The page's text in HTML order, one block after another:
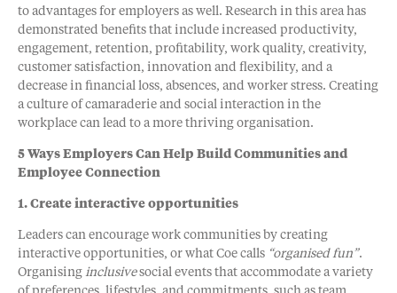
to advantages for employers as well. Research in this area has
demonstrated benefits that include increased productivity,
engagement, retention, profitability, work quality, creativity,
customer satisfaction, innovation and flexibility, and a
decrease in financial loss, absences, and worker stress. Creating
a culture of camaraderie and social interaction in the
workplace can lead to a more thriving organisation.
5 Ways Employers Can Help Build Communities and
Employee Connection
1. Create interactive opportunities
Leaders can encourage work communities by creating
interactive opportunities, or what Coe calls “organised fun”.
Organising inclusivesocial events that accommodate a variety